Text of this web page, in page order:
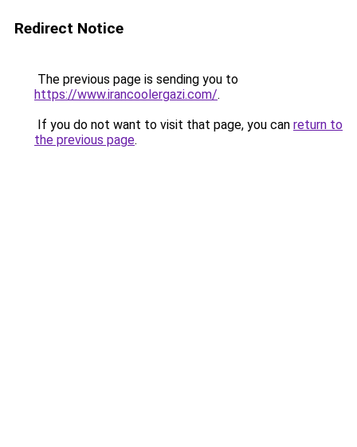
Redirect Notice
The previous page is sending you to
https://www.irancoolergazi.com/.
If you do not want to visit that page, you can return to
the previous page.